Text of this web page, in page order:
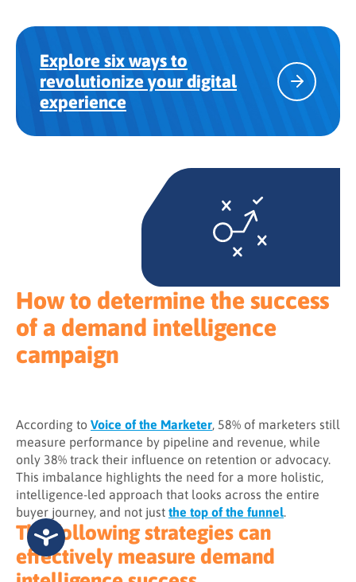
Explore six ways to
revolutionize your digital
experience
How to determine the success
of a demand intelligence
campaign
According to Voice of the Marketer, 58% of marketers still
measure performance by pipeline and revenue, while
only 38% track their influence on retention or advocacy.
This imbalance highlights the need for a more holistic,
intelligence-led approach that looks across the entire
buyer journey, and not just the top of the funnel.
The following strategies can
effectively measure demand